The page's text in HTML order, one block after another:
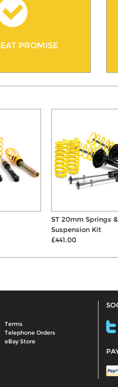
PROMISE
ST 20mm Springs & Shocks
Suspension Kit
Terms
Telephone Orders
eBay Store